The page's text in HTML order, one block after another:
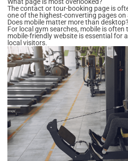
The contact or tour-booking page is
one of the highest-converting pages on
Does mobile matter more than desktop?
For local gym searches, mobile is often
mobile-friendly website is essential for
local visitors.